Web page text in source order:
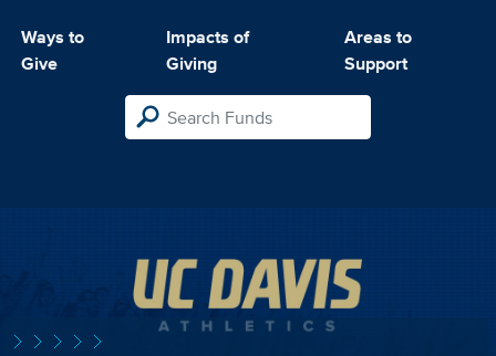
Ways to
Give
Impacts of
Giving
Areas to
Support